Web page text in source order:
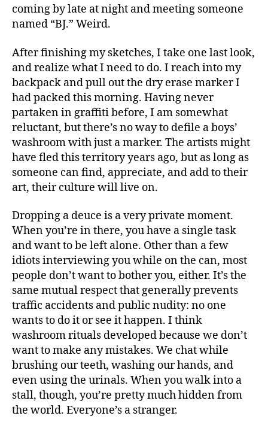
coming by late at night and meeting someone
named “BJ.” Weird.
After finishing my sketches, I take one last look,
and realize what I need to do. I reach into my
backpack and pull out the dry erase marker I
had packed this morning. Having never
partaken in graffiti before, I am somewhat
reluctant, but there’s no way to defile a boys’
washroom with just a marker. The artists might
have fled this territory years ago, but as long as
someone can find, appreciate, and add to their
art, their culture will live on.
Dropping a deuce is a very private moment.
When you’re in there, you have a single task
and want to be left alone. Other than a few
idiots interviewing you while on the can, most
people don’t want to bother you, either. It’s the
same mutual respect that generally prevents
traffic accidents and public nudity: no one
wants to do it or see it happen. I think
washroom rituals developed because we don’t
want to make any mistakes. We chat while
brushing our teeth, washing our hands, and
even using the urinals. When you walk into a
stall, though, you’re pretty much hidden from
the world. Everyone’s a stranger.